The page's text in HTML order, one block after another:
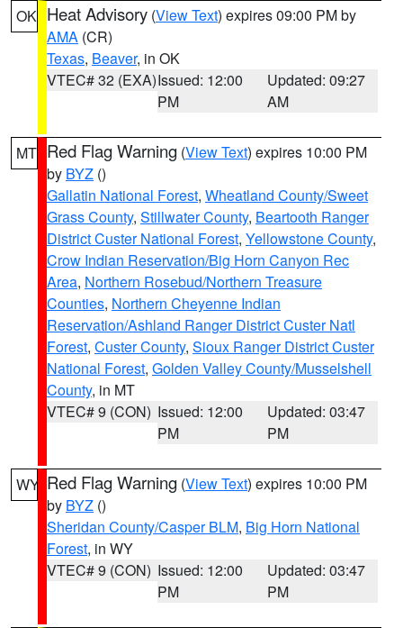
OK Heat Advisory (View Text) expires 09:00 PM by
AMA (CR)
Texas, Beaver, in OK
VTEC# 32 (EXA)Issued: 12:00
PM
Updated: 09:27
AM
MT Red Flag Warning (View Text) expires 10:00 PM
by BYZ ()
Gallatin National Forest, Wheatland County/Sweet
Grass County, Stillwater County, Beartooth Ranger
District Custer National Forest, Yellowstone County,
Crow Indian Reservation/Big Horn Canyon Rec
Area, Northern Rosebud/Northern Treasure
Counties, Northern Cheyenne Indian
Reservation/Ashland Ranger District Custer Natl
Forest, Custer County, Sioux Ranger District Custer
National Forest, Golden Valley County/Musselshell
County, in MT
VTEC# 9 (CON) Issued: 12:00
PM
Updated: 03:47
PM
WY Red Flag Warning (View Text) expires 10:00 PM
by BYZ ()
Sheridan County/Casper BLM, Big Horn National
Forest, in WY
VTEC# 9 (CON) Issued: 12:00
PM
Updated: 03:47
PM